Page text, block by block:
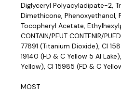
Diglyceryl Polyacyladipate-2,
Dimethicone, Phenoxyethanol,
Tocopheryl Acetate,
CONTAIN/PEUT CONTENIR/
77891 (Titanium Dioxide), CI
19140 (FD & C Yellow 5 Al
Yellow), CI 15985 (FD & C
MOST